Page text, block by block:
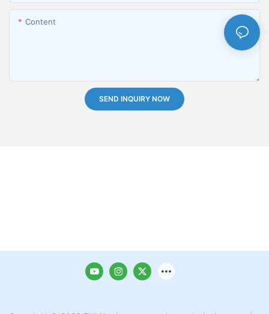
Content
SEND INQUIRY NOW